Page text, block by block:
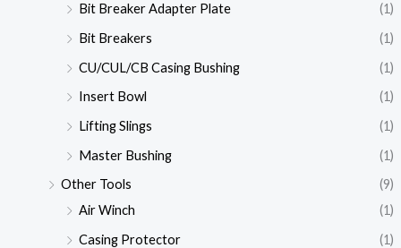
Bit Breaker Adapter Plate
(1)
Bit Breakers
(1)
CU/CUL/CB Casing Bushing
(1)
Insert Bowl
(1)
Lifting Slings
(1)
Master Bushing
(1)
Other Tools
(9)
Air Winch
(1)
Casing Protector
(1)